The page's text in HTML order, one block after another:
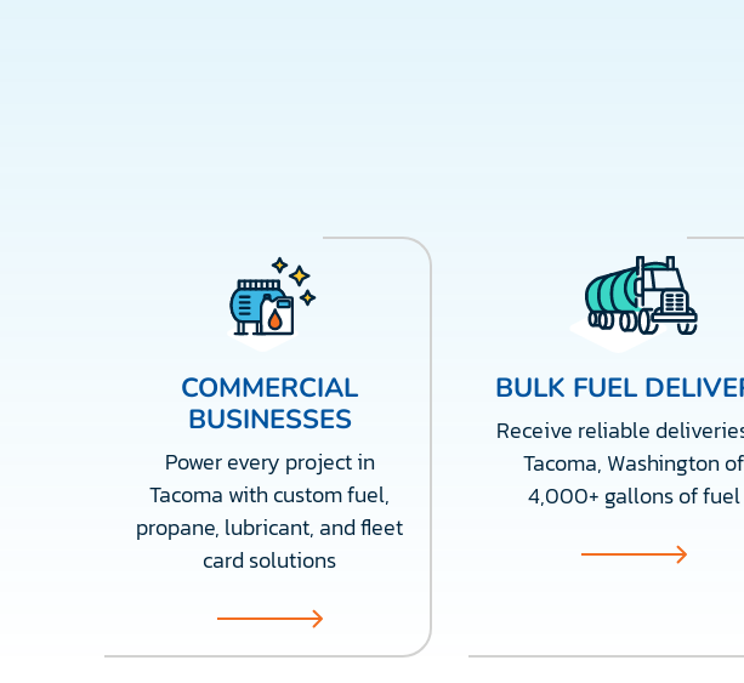
COMMERCIAL
BUSINESSES
Power every project in
Tacoma with custom fuel,
propane, lubricant, and fleet
card solutions
BULK FUEL
Receive reliable
Tacoma, Washington of
4,000+ gallons of fuel